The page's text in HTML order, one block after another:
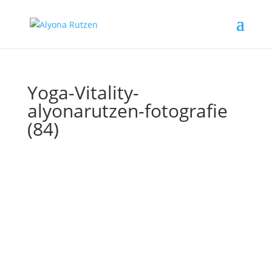
Yoga-Vitality-
alyonarutzen-fotografie
(84)